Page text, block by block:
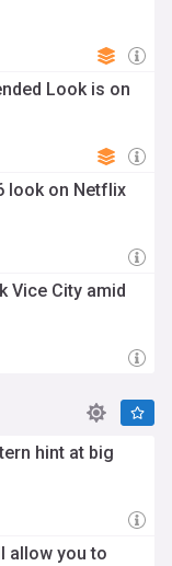
Look is on
look on Netflix
Vice City amid
hint at big
allow you to